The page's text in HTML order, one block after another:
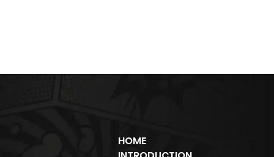
HOME